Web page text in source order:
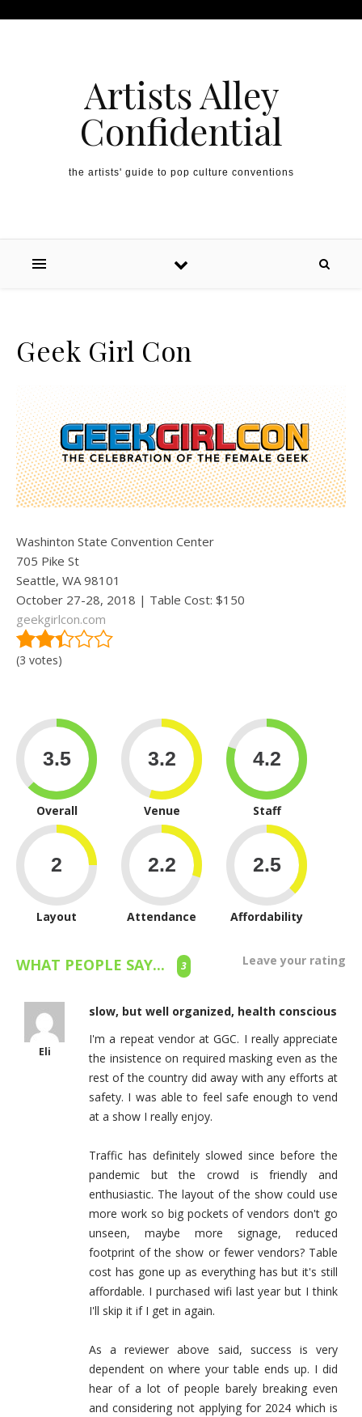
Artists Alley
Confidential
the artists' guide to pop culture conventions
Geek Girl Con
Washinton State Convention Center
705 Pike St
Seattle, WA 98101
October 27-28, 2018 | Table Cost: $150
geekgirlcon.com
(3 votes)
Overall Venue Staff
Layout Attendance Affordability
WHAT PEOPLE SAY... 3 Leave your rating
Eli
slow, but well organized, health conscious
I'm a repeat vendor at GGC. I really appreciate
the insistence on required masking even as the
rest of the country did away with any efforts at
safety. I was able to feel safe enough to vend
at a show I really enjoy.
Traffic has definitely slowed since before the
pandemic but the crowd is friendly and
enthusiastic. The layout of the show could use
more work so big pockets of vendors don't go
unseen, maybe more signage, reduced
footprint of the show or fewer vendors? Table
cost has gone up as everything has but it's still
affordable. I purchased wifi last year but I think
I'll skip it if I get in again.
As a reviewer above said, success is very
dependent on where your table ends up. I did
hear of a lot of people barely breaking even
and considering not applying for 2024 which is